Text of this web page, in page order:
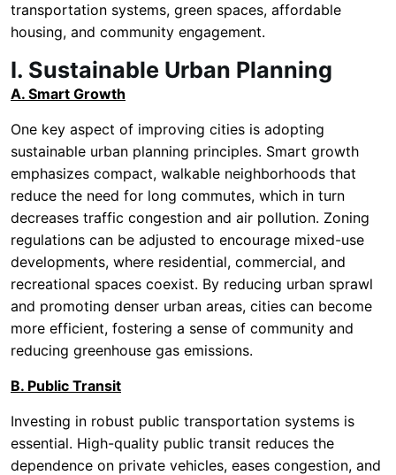
transportation systems, green spaces, affordable
housing, and community engagement.
I. Sustainable Urban Planning
A. Smart Growth
One key aspect of improving cities is adopting
sustainable urban planning principles. Smart growth
emphasizes compact, walkable neighborhoods that
reduce the need for long commutes, which in turn
decreases traffic congestion and air pollution. Zoning
regulations can be adjusted to encourage mixed-use
developments, where residential, commercial, and
recreational spaces coexist. By reducing urban sprawl
and promoting denser urban areas, cities can become
more efficient, fostering a sense of community and
reducing greenhouse gas emissions.
B. Public Transit
Investing in robust public transportation systems is
essential. High-quality public transit reduces the
dependence on private vehicles, eases congestion, and